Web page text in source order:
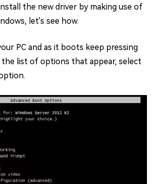
the new driver by making use of
let's see how.
PC and as it boots keep pressing
the list of options that appear, select